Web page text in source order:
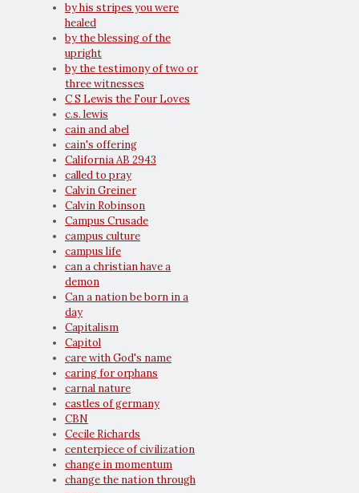
by his stripes you were
healed
by the blessing of the
upright
by the testimony of two or
three witnesses
C S Lewis the Four Loves
c.s. lewis
cain and abel
cain's offering
California AB 2943
called to pray
Calvin Greiner
Calvin Robinson
Campus Crusade
campus culture
campus life
can a christian have a
demon
Can a nation be born in a
day
Capitalism
Capitol
care with God's name
caring for orphans
carnal nature
castles of germany
CBN
Cecile Richards
centerpiece of civilization
change in momentum
change the nation through